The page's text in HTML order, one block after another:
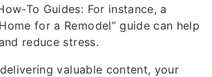
To Guides: For instance, a
for a Remodel” guide can help
reduce stress.
valuable content, your